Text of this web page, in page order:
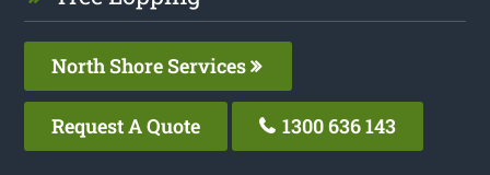
North Shore Services
Request A Quote 1300 636 143